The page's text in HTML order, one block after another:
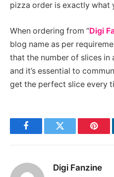
pizza order is exactly what
When ordering from “Digi
blog name as per
that the number of slices in
and it’s essential to
get the perfect slice every
FacebookTwitter
Digi Fanzine